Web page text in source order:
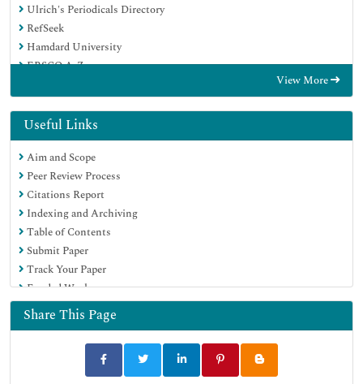
Ulrich's Periodicals Directory
RefSeek
Hamdard University
EBSCO A-Z
Publons
Geneva Foundation for Medical Education and Research
Euro Pub
View More
Useful Links
Aim and Scope
Peer Review Process
Citations Report
Indexing and Archiving
Table of Contents
Submit Paper
Track Your Paper
Funded Work
Share This Page